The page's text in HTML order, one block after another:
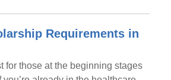
Requirements in
for those at the beginning stages